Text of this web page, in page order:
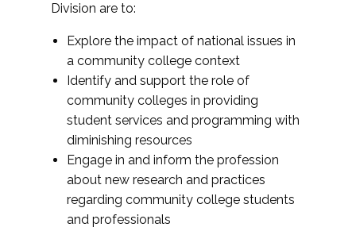
Division are to:
Explore the impact of national issues in
a community college context
Identify and support the role of
community colleges in providing
student services and programming with
diminishing resources
Engage in and inform the profession
about new research and practices
regarding community college students
and professionals